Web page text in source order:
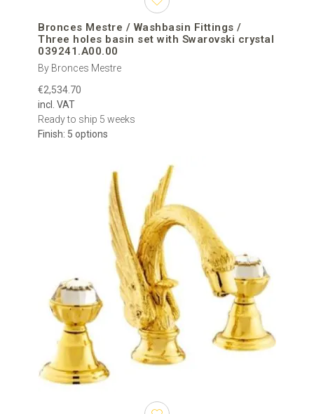
Bronces Mestre / Washbasin Fittings /
Three holes basin set with Swarovski crystal
039241.A00.00
By Bronces Mestre
€2,534.70
incl. VAT
Ready to ship 5 weeks
Finish: 5 options